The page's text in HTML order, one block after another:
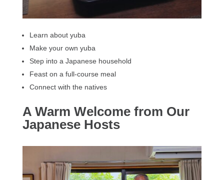
Learn about yuba
Make your own yuba
Step into a Japanese household
Feast on a full-course meal
Connect with the natives
A Warm Welcome from Our
Japanese Hosts